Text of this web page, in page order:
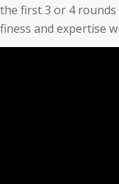
the first 3 or 4
finess and expertise